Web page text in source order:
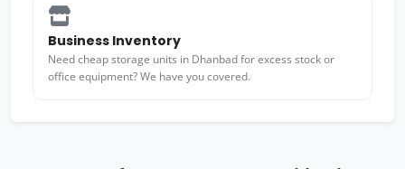
Business Inventory
Need cheap storage units in Dhanbad for excess stock or
office equipment? We have you covered.